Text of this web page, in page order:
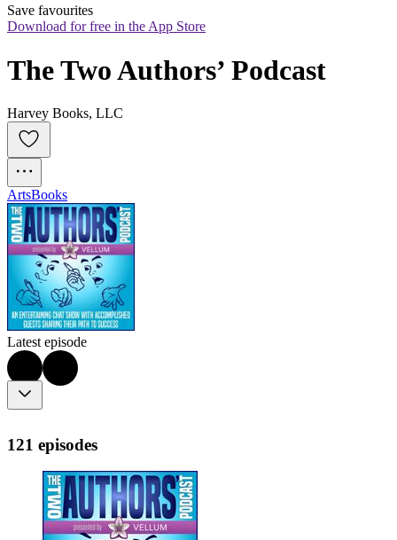
Save favourites
Download for free in the App Store
The Two Authors’ Podcast
Harvey Books, LLC
ArtsBooks
Latest episode
121 episodes